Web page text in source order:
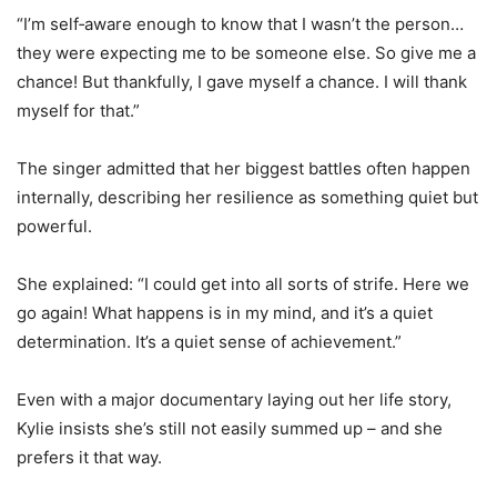
“I’m self‑aware enough to know that I wasn’t the person…
they were expecting me to be someone else. So give me a
chance! But thankfully, I gave myself a chance. I will thank
myself for that.”
The singer admitted that her biggest battles often happen
internally, describing her resilience as something quiet but
powerful.
She explained: “I could get into all sorts of strife. Here we
go again! What happens is in my mind, and it’s a quiet
determination. It’s a quiet sense of achievement.”
Even with a major documentary laying out her life story,
Kylie insists she’s still not easily summed up – and she
prefers it that way.